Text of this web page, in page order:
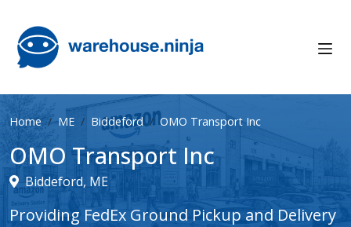
Home ME Biddeford OMO Transport Inc
OMO Transport Inc
Biddeford, ME
Providing FedEx Ground Pickup and Delivery